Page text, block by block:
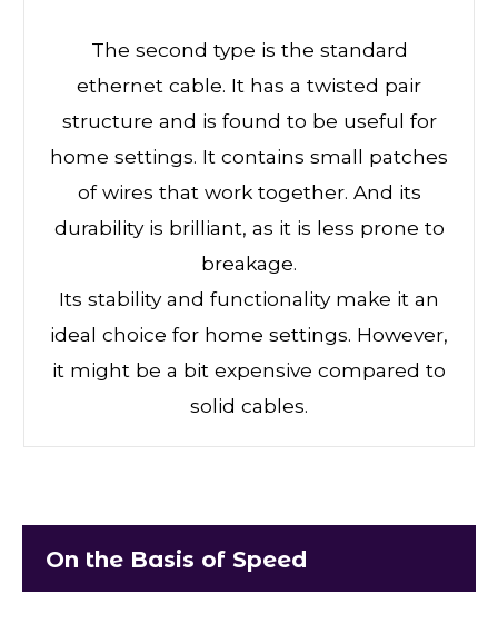
The second type is the standard
ethernet cable. It has a twisted pair
structure and is found to be useful for
home settings. It contains small patches
of wires that work together. And its
durability is brilliant, as it is less prone to
breakage.
Its stability and functionality make it an
ideal choice for home settings. However,
it might be a bit expensive compared to
solid cables.
On the Basis of Speed